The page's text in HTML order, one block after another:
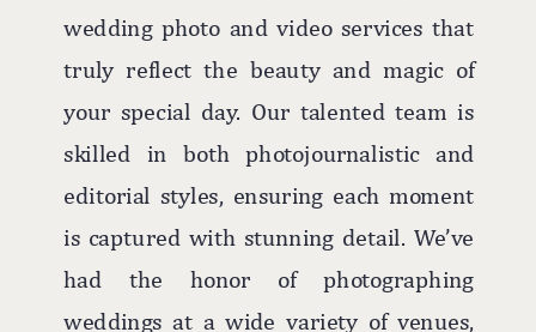
wedding photo and video services that
truly reflect the beauty and magic of
your special day. Our talented team is
skilled in both photojournalistic and
editorial styles, ensuring each moment
is captured with stunning detail. We’ve
had the honor of photographing
weddings at a wide variety of venues,